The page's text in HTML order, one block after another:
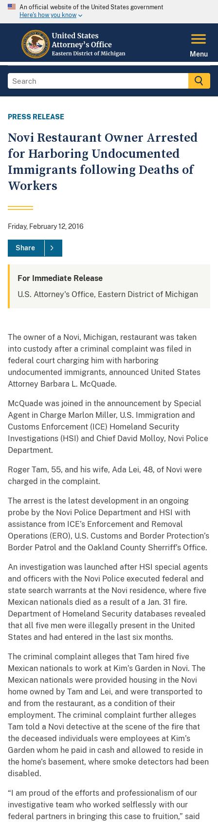
An official website of the United States government
Here's how you know
Menu
PRESS RELEASE
Novi Restaurant Owner Arrested
for Harboring Undocumented
Immigrants following Deaths of
Workers
Friday, February 12, 2016
Share
For Immediate Release
U.S. Attorney's Office, Eastern District of Michigan
The owner of a Novi, Michigan, restaurant was taken
into custody after a criminal complaint was filed in
federal court charging him with harboring
undocumented immigrants, announced United States
Attorney Barbara L. McQuade.
McQuade was joined in the announcement by Special
Agent in Charge Marlon Miller, U.S. Immigration and
Customs Enforcement (ICE) Homeland Security
Investigations (HSI) and Chief David Molloy, Novi Police
Department.
Roger Tam, 55, and his wife, Ada Lei, 48, of Novi were
charged in the complaint.
The arrest is the latest development in an ongoing
probe by the Novi Police Department and HSI with
assistance from ICE’s Enforcement and Removal
Operations (ERO), U.S. Customs and Border Protection’s
Border Patrol and the Oakland County Sherriff’s Office.
An investigation was launched after HSI special agents
and officers with the Novi Police executed federal and
state search warrants at the Novi residence, where five
Mexican nationals died as a result of a Jan. 31 fire.
Department of Homeland Security databases revealed
that all five men were illegally present in the United
States and had entered in the last six months.
The criminal complaint alleges that Tam hired five
Mexican nationals to work at Kim’s Garden in Novi. The
Mexican nationals were provided housing in the Novi
home owned by Tam and Lei, and were transported to
and from the restaurant, as a condition of their
employment. The criminal complaint further alleges
Tam told a Novi detective at the scene of the fire that
the deceased individuals were employees at Kim’s
Garden whom he paid in cash and allowed to reside in
the home’s basement, where smoke detectors had been
disabled.
“I am proud of the efforts and professionalism of our
investigative team who worked selflessly with our
federal partners in bringing this case to fruition,” said